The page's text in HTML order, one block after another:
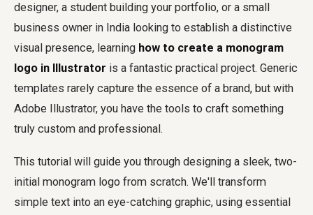
designer, a student building your portfolio, or a small
business owner in India looking to establish a distinctive
visual presence, learning how to create a monogram
logo in Illustrator is a fantastic practical project. Generic
templates rarely capture the essence of a brand, but with
Adobe Illustrator, you have the tools to craft something
truly custom and professional.
This tutorial will guide you through designing a sleek, two-
initial monogram logo from scratch. We'll transform
simple text into an eye-catching graphic, using essential